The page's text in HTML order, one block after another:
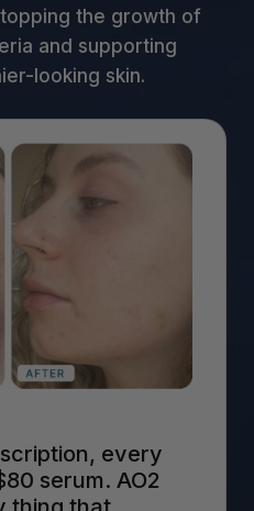
the growth of
and supporting
looking skin.
every
serum. AO2